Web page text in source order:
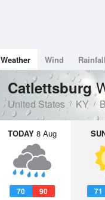
Weather Wind Rainfall
Catlettsburg
United States KY
TODAY 8 Aug
70 90 71